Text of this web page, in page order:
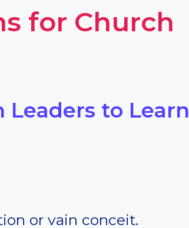
for Church
Leaders to Learn
or vain conceit.